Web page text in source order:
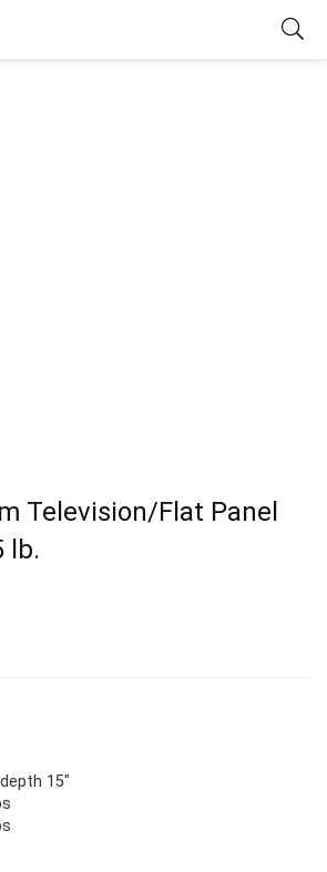
Television/Flat Panel
lb.
15″